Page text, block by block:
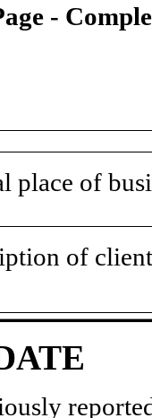
-
place of
of